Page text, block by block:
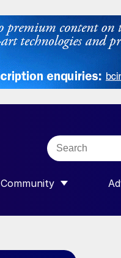
Community
SHOW SUBMENU FOR